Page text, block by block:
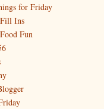
for Friday
Ins
Fun